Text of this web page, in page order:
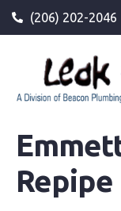
(206) 202-2046
Repipe